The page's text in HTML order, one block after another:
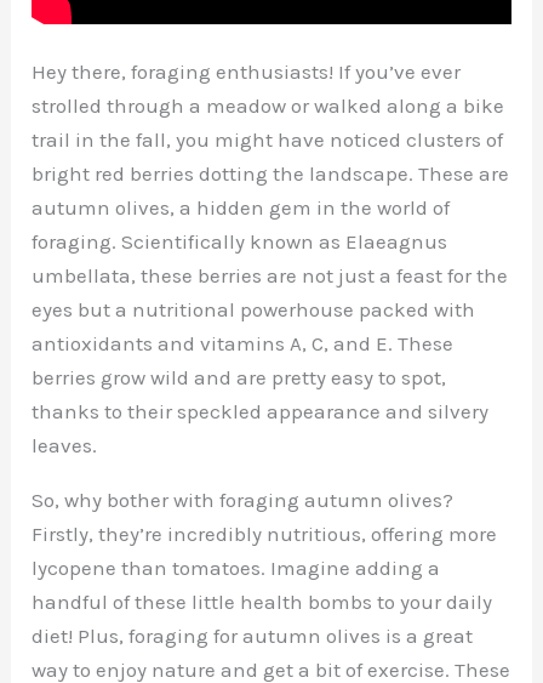
Hey there, foraging enthusiasts! If you’ve ever
strolled through a meadow or walked along a bike
trail in the fall, you might have noticed clusters of
bright red berries dotting the landscape. These are
autumn olives, a hidden gem in the world of
foraging. Scientifically known as Elaeagnus
umbellata, these berries are not just a feast for the
eyes but a nutritional powerhouse packed with
antioxidants and vitamins A, C, and E. These
berries grow wild and are pretty easy to spot,
thanks to their speckled appearance and silvery
leaves.
So, why bother with foraging autumn olives?
Firstly, they’re incredibly nutritious, offering more
lycopene than tomatoes. Imagine adding a
handful of these little health bombs to your daily
diet! Plus, foraging for autumn olives is a great
way to enjoy nature and get a bit of exercise. These